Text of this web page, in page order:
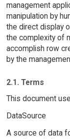
management
manipulation by
the direct display
the complexity of
accomplish row
by the
2.1. Terms
This document
DataSource
A source of data